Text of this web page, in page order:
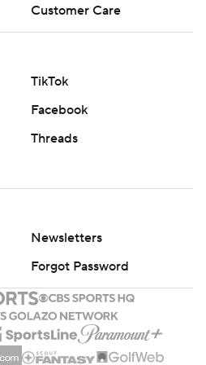
was hit hard and forced to
Welch, a junior college
two nice runs when
half, found Taj Harris down the
and Harris outraced the
out like we wanted,'' Welch
offensive coordinator Mark
Special.'' Davis took a direct
left and flipped the ball to
right. Matthews, a former
Customer Care
TikTok
Facebook
Threads
Newsletters
Forgot Password